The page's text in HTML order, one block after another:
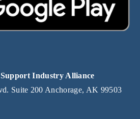
Industry Alliance
Suite 200 Anchorage, AK 99503